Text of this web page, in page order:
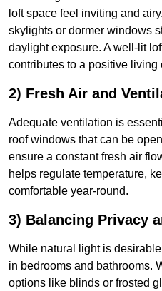
loft space feel inviting and
skylights or dormer windows
daylight exposure. A well-lit
contributes to a positive living
2) Fresh Air and
Adequate ventilation is
roof windows that can be
ensure a constant fresh air
helps regulate temperature,
comfortable year-round.
3) Balancing Privacy
While natural light is
in bedrooms and bathrooms.
options like blinds or frosted